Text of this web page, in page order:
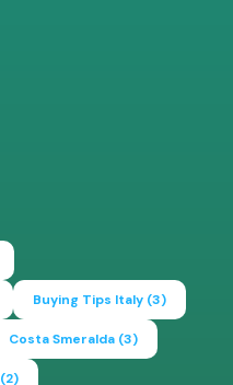
Buying Tips Italy (3)
Costa Smeralda (3)
(2)